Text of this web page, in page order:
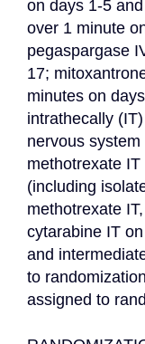
on days 1-5
over 1 minute
pegaspargase
17;
minutes on
intrathecally
nervous
methotrexate
(including
methotrexate
cytarabine IT
and
to
assigned to